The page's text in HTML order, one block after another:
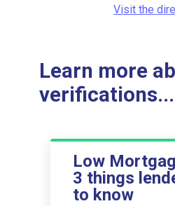
Visit the
Learn more
verifications...
Low
3 things
to know